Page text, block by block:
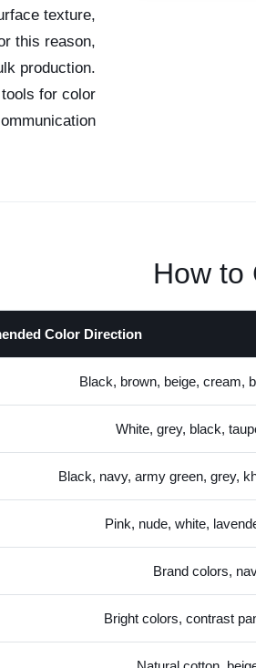
texture,
this reason,
production.
tools for color
How to
Color Direction
Black, brown, beige, cream,
White, grey, black,
Black, navy, army green, grey,
Pink, nude, white,
Brand colors,
Bright colors, contrast